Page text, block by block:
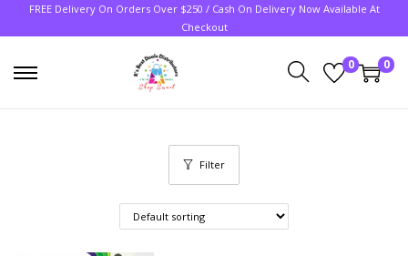
FREE Delivery On Orders Over $250 / Cash On Delivery Now Available At
Checkout
0 0
Filter